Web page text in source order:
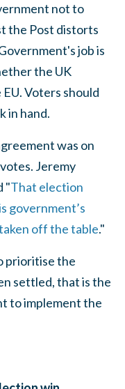
not to
the Post distorts
job is
the UK
Voters should
in hand.
was on
Jeremy
"That election
government’s
off the table."
prioritise the
settled, that is the
to implement the